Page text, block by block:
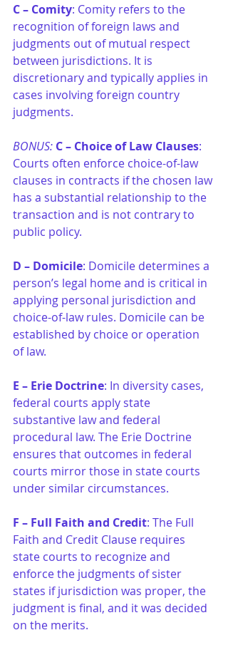
C – Comity: Comity refers to the
recognition of foreign laws and
judgments out of mutual respect
between jurisdictions. It is
discretionary and typically applies in
cases involving foreign country
judgments.
BONUS: C – Choice of Law Clauses:
Courts often enforce choice-of-law
clauses in contracts if the chosen law
has a substantial relationship to the
transaction and is not contrary to
public policy.
D – Domicile: Domicile determines a
person’s legal home and is critical in
applying personal jurisdiction and
choice-of-law rules. Domicile can be
established by choice or operation
of law.
E – Erie Doctrine: In diversity cases,
federal courts apply state
substantive law and federal
procedural law. The Erie Doctrine
ensures that outcomes in federal
courts mirror those in state courts
under similar circumstances.
F – Full Faith and Credit: The Full
Faith and Credit Clause requires
state courts to recognize and
enforce the judgments of sister
states if jurisdiction was proper, the
judgment is final, and it was decided
on the merits.